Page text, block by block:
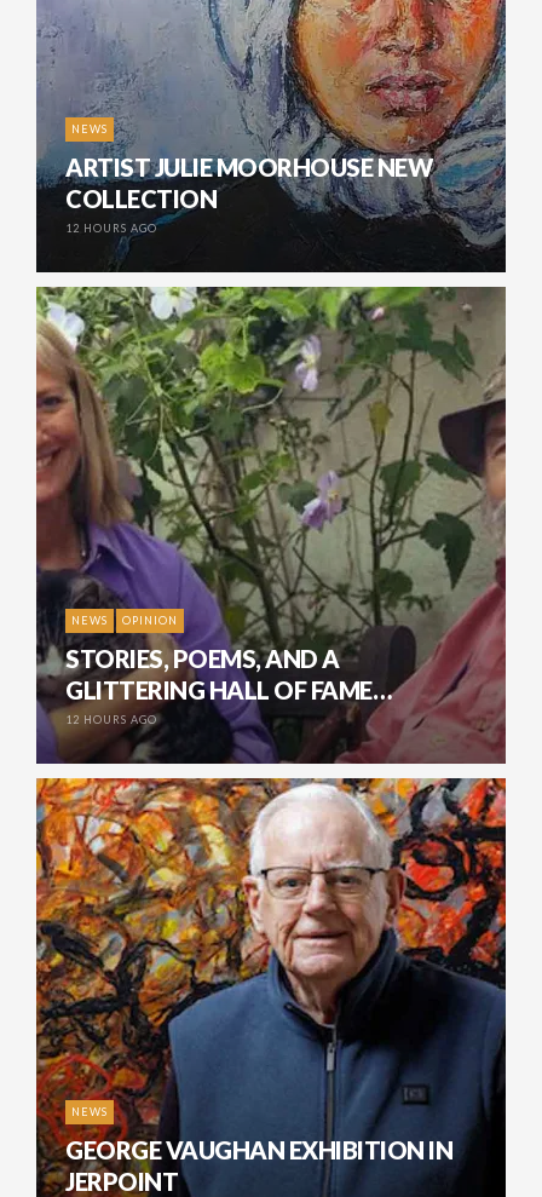
NEWS
ARTIST JULIE MOORHOUSE NEW
COLLECTION
12 HOURS AGO
NEWS OPINION
STORIES, POEMS, AND A
GLITTERING HALL OF FAME…
12 HOURS AGO
NEWS
GEORGE VAUGHAN EXHIBITION IN
JERPOINT